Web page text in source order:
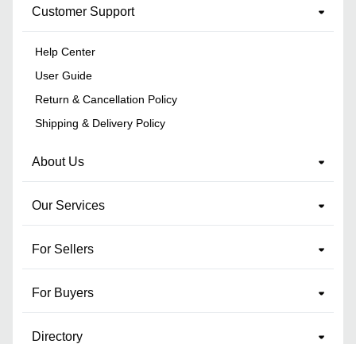
Customer Support
Help Center
User Guide
Return & Cancellation Policy
Shipping & Delivery Policy
About Us
Our Services
For Sellers
For Buyers
Directory